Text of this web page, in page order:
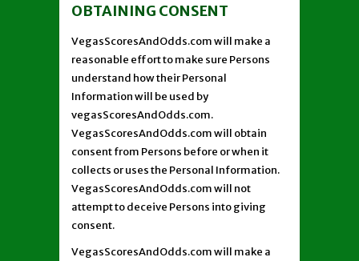
OBTAINING CONSENT
VegasScoresAndOdds.com will make a
reasonable effort to make sure Persons
understand how their Personal
Information will be used by
vegasScoresAndOdds.com.
VegasScoresAndOdds.com will obtain
consent from Persons before or when it
collects or uses the Personal Information.
VegasScoresAndOdds.com will not
attempt to deceive Persons into giving
consent.
VegasScoresAndOdds.com will make a